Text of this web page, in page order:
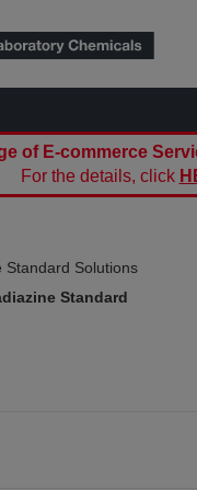
of E-commerce
For the details, click
Standard Solutions
Standard